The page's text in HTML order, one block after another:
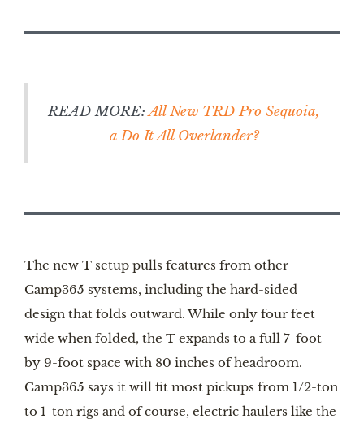
READ MORE: All New TRD Pro Sequoia,
a Do It All Overlander?
The new T setup pulls features from other
Camp365 systems, including the hard-sided
design that folds outward. While only four feet
wide when folded, the T expands to a full 7-foot
by 9-foot space with 80 inches of headroom.
Camp365 says it will fit most pickups from 1/2-ton
to 1-ton rigs and of course, electric haulers like the